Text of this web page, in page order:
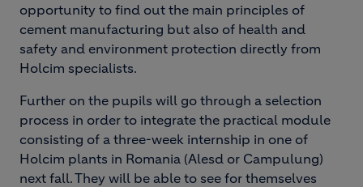
opportunity to find out the main principles of
cement manufacturing but also of health and
safety and environment protection directly from
Holcim specialists.
Further on the pupils will go through a selection
process in order to integrate the practical module
consisting of a three-week internship in one of
Holcim plants in Romania (Alesd or Campulung)
next fall. They will be able to see for themselves